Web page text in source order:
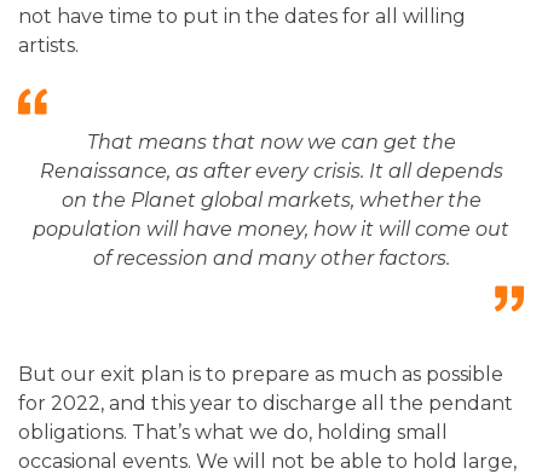
not have time to put in the dates for all willing
artists.
That means that now we can get the
Renaissance, as after every crisis. It all depends
on the Planet global markets, whether the
population will have money, how it will come out
of recession and many other factors.
But our exit plan is to prepare as much as possible
for 2022, and this year to discharge all the pendant
obligations. That’s what we do, holding small
occasional events. We will not be able to hold large,